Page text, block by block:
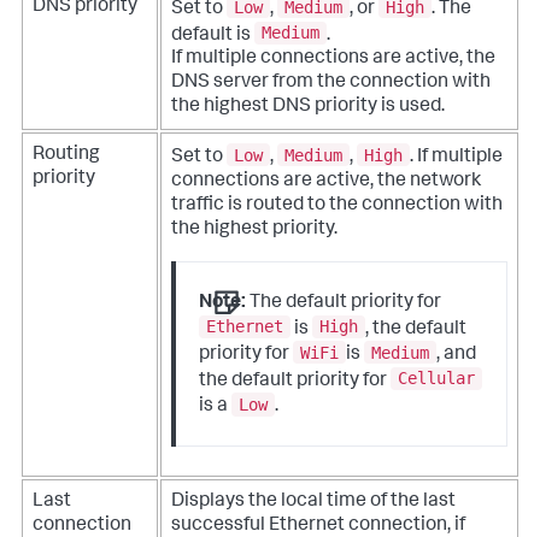
DNS priority Set to Low , Medium , or High . The
default is
Medium .
If multiple connections are active, the
DNS server from the connection with
the highest DNS priority is used.
Routing
priority
Set to Low , Medium , High . If multiple
connections are active, the network
traffic is routed to the connection with
the highest priority.
Note: The default priority for
Ethernet
is High , the default
priority for WiFi is Medium , and
the default priority for
Cellular
is a
Low .
Last
connection
Displays the local time of the last
successful Ethernet connection, if